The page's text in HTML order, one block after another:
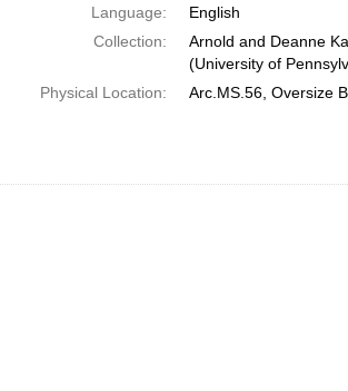
Language:
English
Collection:
Arnold and Deanne
(University of
Physical Location:
Arc.MS.56, Oversize